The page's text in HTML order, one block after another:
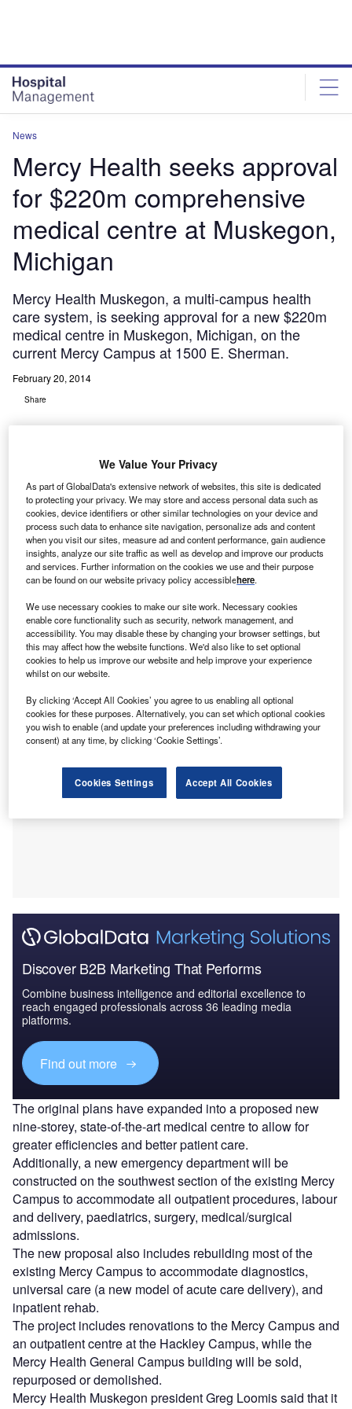
News
Mercy Health seeks approval
for $220m comprehensive
medical centre at Muskegon,
Michigan
Mercy Health Muskegon, a multi-campus health
care system, is seeking approval for a new $220m
medical centre in Muskegon, Michigan, on the
current Mercy Campus at 1500 E. Sherman.
February 20, 2014
Share
M ercy
Health
Muskegon, a multi-campus health care system, is seeking
approval for a new $220m medical centre in Muskegon,
Michigan, on the current Mercy Campus at 1500 E.
Sherman.
The cost is more than double that of initial plans
announced in spring 2013, when a $96.7m expansion was
proposed.
Discover B2B Marketing That Performs
Combine business intelligence and editorial excellence to
reach engaged professionals across 36 leading media
platforms.
Find out more
The original plans have expanded into a proposed new
nine-storey, state-of-the-art medical centre to allow for
greater efficiencies and better patient care.
Additionally, a new emergency department will be
constructed on the southwest section of the existing Mercy
Campus to accommodate all outpatient procedures, labour
and delivery, paediatrics, surgery, medical/surgical
admissions.
The new proposal also includes rebuilding most of the
existing Mercy Campus to accommodate diagnostics,
universal care (a new model of acute care delivery), and
inpatient rehab.
The project includes renovations to the Mercy Campus and
an outpatient centre at the Hackley Campus, while the
Mercy Health General Campus building will be sold,
repurposed or demolished.
Mercy Health Muskegon president Greg Loomis said that it
We Value Your Privacy
As part of GlobalData's extensive network of websites, this site is dedicated
to protecting your privacy. We may store and access personal data such as
cookies, device identifiers or other similar technologies on your device and
process such data to enhance site navigation, personalize ads and content
when you visit our sites, measure ad and content performance, gain audience
insights, analyze our site traffic as well as develop and improve our products
and services. Further information on the cookies we use and their purpose
can be found on our website privacy policy accessiblehere.
We use necessary cookies to make our site work. Necessary cookies
enable core functionality such as security, network management, and
accessibility. You may disable these by changing your browser settings, but
this may affect how the website functions. We'd also like to set optional
cookies to help us improve our website and help improve your experience
whilst on our website.
By clicking ‘Accept All Cookies’ you agree to us enabling all optional
cookies for these purposes. Alternatively, you can set which optional cookies
you wish to enable (and update your preferences including withdrawing your
consent) at any time, by clicking ‘Cookie Settings’.
Cookies Settings Accept All Cookies